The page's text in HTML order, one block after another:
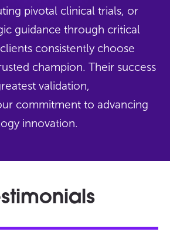
pivotal clinical trials, or
guidance through critical
consistently choose
champion. Their success
validation,
commitment to advancing
innovation.